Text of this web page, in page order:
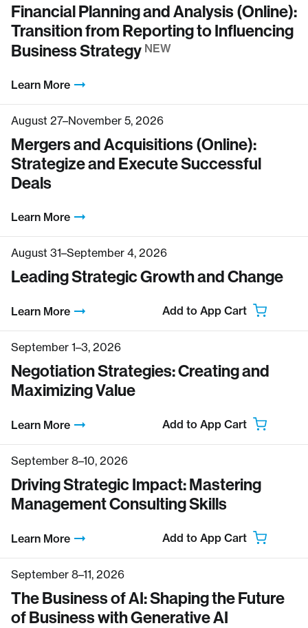
Financial Planning and Analysis (Online):
Transition from Reporting to Influencing
Business Strategy NEW
Learn More
August 27–November 5, 2026
Mergers and Acquisitions (Online):
Strategize and Execute Successful
Deals
Learn More
August 31–September 4, 2026
Leading Strategic Growth and Change
Learn More Add to App Cart
September 1–3, 2026
Negotiation Strategies: Creating and
Maximizing Value
Learn More Add to App Cart
September 8–10, 2026
Driving Strategic Impact: Mastering
Management Consulting Skills
Learn More Add to App Cart
September 8–11, 2026
The Business of AI: Shaping the Future
of Business with Generative AI